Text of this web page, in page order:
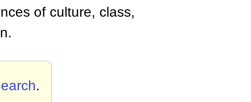
of culture, class,
.